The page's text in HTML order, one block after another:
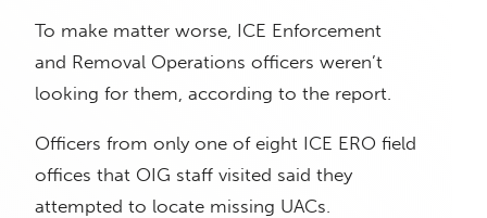
To make matter worse, ICE Enforcement
and Removal Operations officers weren’t
looking for them, according to the report.
Officers from only one of eight ICE ERO field
offices that OIG staff visited said they
attempted to locate missing UACs.